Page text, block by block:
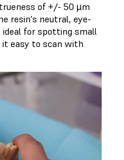
of +/- 50 µm
resin's neutral, eye-
ideal for spotting small
it easy to scan with